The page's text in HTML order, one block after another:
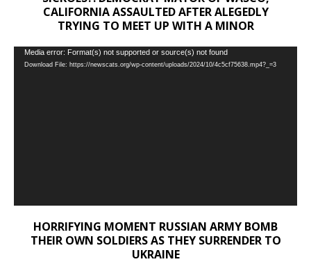
CALIFORNIA ASSAULTED AFTER ALEGEDLY
TRYING TO MEET UP WITH A MINOR
Video
Player
Media error: Format(s) not supported or source(s) not found
Download File: https://newscats.org/wp-content/uploads/2024/10/4c5cf75638.mp4?_=3
HORRIFYING MOMENT RUSSIAN ARMY BOMB
THEIR OWN SOLDIERS AS THEY SURRENDER TO
UKRAINE